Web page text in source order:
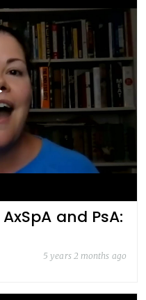
and PsA:
5 years 2 months ago